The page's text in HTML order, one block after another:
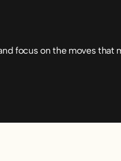
focus on the moves that